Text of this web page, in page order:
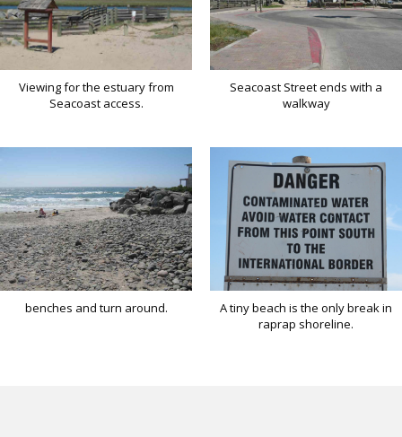
Viewing for the estuary from
Seacoast access.
benches and turn around.
Seacoast Street ends with a
walkway
A tiny beach is the only break in
raprap shoreline.